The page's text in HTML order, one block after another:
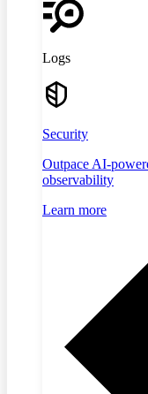
Logs
Security
Outpace AI-
observability
Learn more